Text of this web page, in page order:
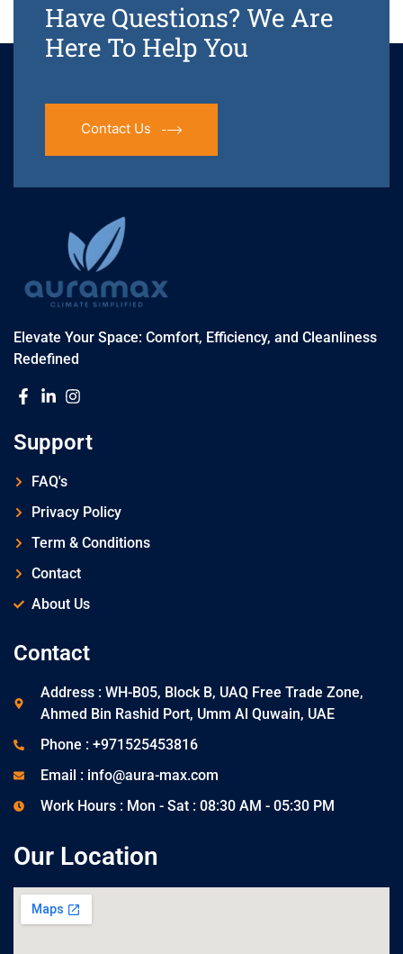
Have Questions? We Are
Here To Help You
Contact Us
Elevate Your Space: Comfort, Efficiency, and Cleanliness
Redefined
Support
FAQ's
Privacy Policy
Term & Conditions
Contact
About Us
Contact
Address : WH-B05, Block B, UAQ Free Trade Zone,
Ahmed Bin Rashid Port, Umm Al Quwain, UAE
Phone : +971525453816
Email : info@aura-max.com
Work Hours : Mon - Sat : 08:30 AM - 05:30 PM
Our Location